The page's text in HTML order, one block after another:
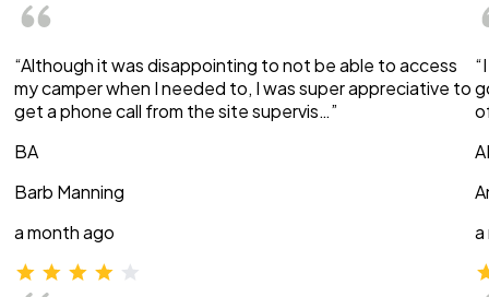
“Although it was disappointing to not be able to access
my camper when I needed to, I was super appreciative to
get a phone call from the site supervis…”
BA
Barb Manning
a month ago
a